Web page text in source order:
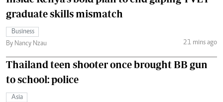
graduate skills mismatch
Business
By Nancy Nzau
21 mins ago
Thailand teen shooter once brought BB gun
to school: police
Asia